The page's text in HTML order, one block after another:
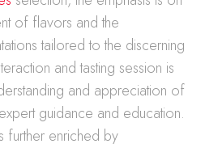
of flavors and the
tailored to the discerning
and tasting session is
and appreciation of
guidance and education.
further enriched by